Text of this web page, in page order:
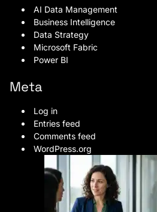
AI Data Management
Business Intelligence
Data Strategy
Microsoft Fabric
Power BI
Meta
Log in
Entries feed
Comments feed
WordPress.org